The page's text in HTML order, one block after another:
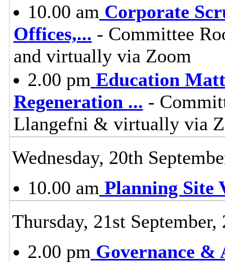
10.00 am Corporate
Offices,... - Committee
and virtually via Zoom
2.00 pm Education
Regeneration ... -
Llangefni & virtually via
Wednesday, 20th
10.00 am Planning Site
Thursday, 21st September,
2.00 pm Governance &